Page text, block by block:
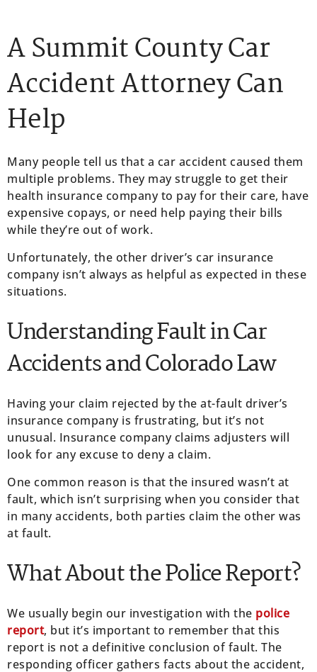
A Summit County Car
Accident Attorney Can
Help
Many people tell us that a car accident caused them
multiple problems. They may struggle to get their
health insurance company to pay for their care, have
expensive copays, or need help paying their bills
while they’re out of work.
Unfortunately, the other driver’s car insurance
company isn’t always as helpful as expected in these
situations.
Understanding Fault in Car
Accidents and Colorado Law
Having your claim rejected by the at-fault driver’s
insurance company is frustrating, but it’s not
unusual. Insurance company claims adjusters will
look for any excuse to deny a claim.
One common reason is that the insured wasn’t at
fault, which isn’t surprising when you consider that
in many accidents, both parties claim the other was
at fault.
What About the Police Report?
We usually begin our investigation with the police
report, but it’s important to remember that this
report is not a definitive conclusion of fault. The
responding officer gathers facts about the accident,